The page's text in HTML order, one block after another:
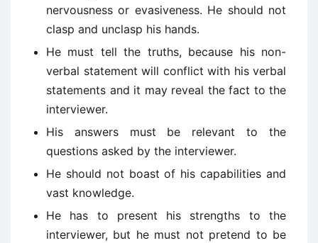
nervousness or evasiveness. He should not
clasp and unclasp his hands.
He must tell the truths, because his non-
verbal statement will conflict with his verbal
statements and it may reveal the fact to the
interviewer.
His answers must be relevant to the
questions asked by the interviewer.
He should not boast of his capabilities and
vast knowledge.
He has to present his strengths to the
interviewer, but he must not pretend to be